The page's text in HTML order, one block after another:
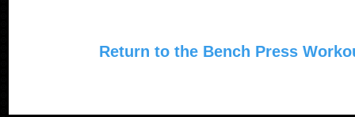
Return to the Bench Press